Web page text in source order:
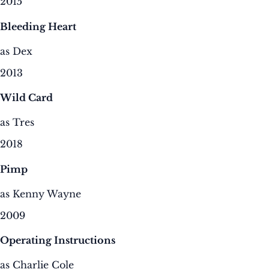
Bleeding Heart
as Dex
2013
Wild Card
as Tres
2018
Pimp
as Kenny Wayne
2009
Operating Instructions
as Charlie Cole